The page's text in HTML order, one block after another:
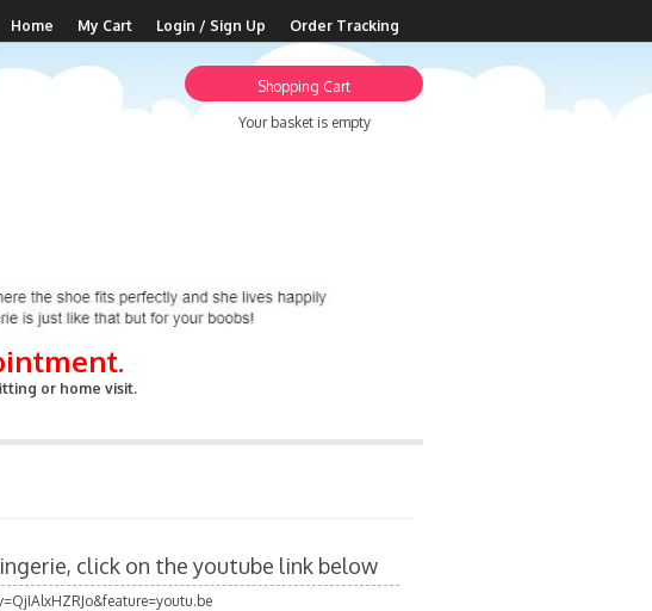
or home visit.
Home My Cart Login / Sign Up Order Tracking
Shopping Cart
Your basket is empty
click on the youtube link below